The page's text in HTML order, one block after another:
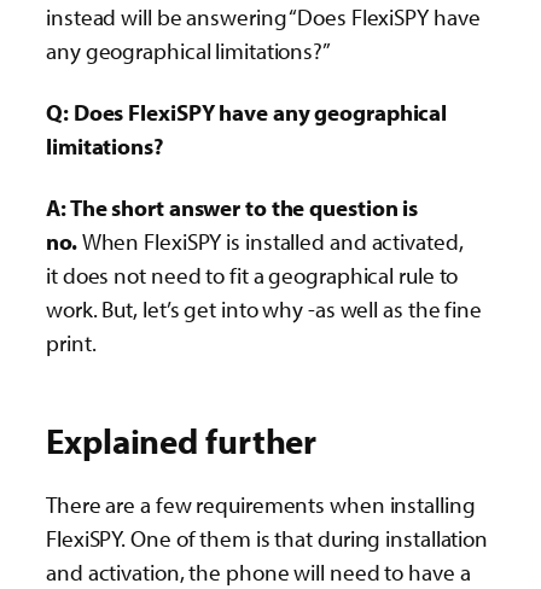
instead will be answering “Does FlexiSPY have
any geographical limitations?”
Q: Does FlexiSPY have any geographical
limitations?
A: The short answer to the question is
no.When FlexiSPY is installed and activated,
it does not need to fit a geographical rule to
work. But, let’s get into why -as well as the fine
print.
Explained further
There are a few requirements when installing
FlexiSPY. One of them is that during installation
and activation, the phone will need to have a